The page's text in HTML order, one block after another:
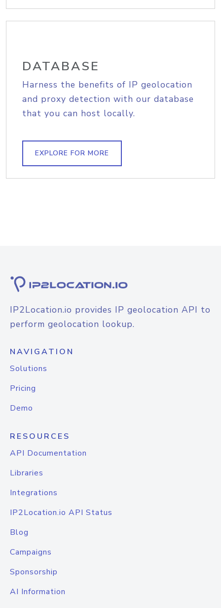
DATABASE
Harness the benefits of IP geolocation
and proxy detection with our database
that you can host locally.
EXPLORE FOR MORE
IP2Location.io provides IP geolocation API to
perform geolocation lookup.
NAVIGATION
Solutions
Pricing
Demo
RESOURCES
API Documentation
Libraries
Integrations
IP2Location.io API Status
Blog
Campaigns
Sponsorship
AI Information